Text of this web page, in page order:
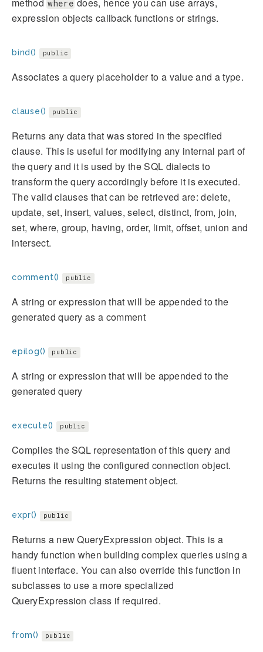
method where does, hence you can use arrays,
expression objects callback functions or strings.
bind() public
Associates a query placeholder to a value and a type.
clause() public
Returns any data that was stored in the specified
clause. This is useful for modifying any internal part of
the query and it is used by the SQL dialects to
transform the query accordingly before it is executed.
The valid clauses that can be retrieved are: delete,
update, set, insert, values, select, distinct, from, join,
set, where, group, having, order, limit, offset, union and
intersect.
comment() public
A string or expression that will be appended to the
generated query as a comment
epilog() public
A string or expression that will be appended to the
generated query
execute() public
Compiles the SQL representation of this query and
executes it using the configured connection object.
Returns the resulting statement object.
expr() public
Returns a new QueryExpression object. This is a
handy function when building complex queries using a
fluent interface. You can also override this function in
subclasses to use a more specialized
QueryExpression class if required.
from() public